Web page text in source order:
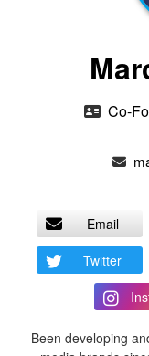
Co-
Email
Twitter
Been developing